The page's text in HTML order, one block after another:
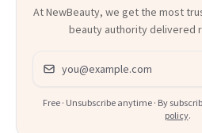
At NewBeauty, we get the most
beauty authority delivered
Email address
Free · Unsubscribe anytime · By
policy.